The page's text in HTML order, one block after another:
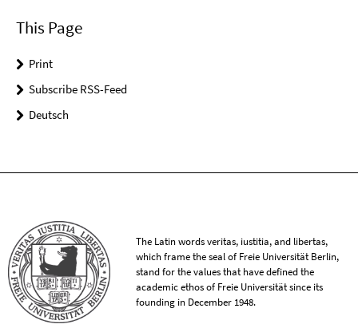
This Page
Print
Subscribe RSS-Feed
Deutsch
The Latin words veritas, iustitia, and libertas,
which frame the seal of Freie Universität Berlin,
stand for the values that have defined the
academic ethos of Freie Universität since its
founding in December 1948.